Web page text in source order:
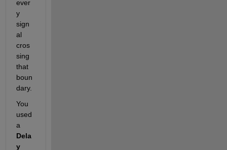
ever
y
sign
al
cros
sing
that
boun
dary.
You
used
a
Dela
y